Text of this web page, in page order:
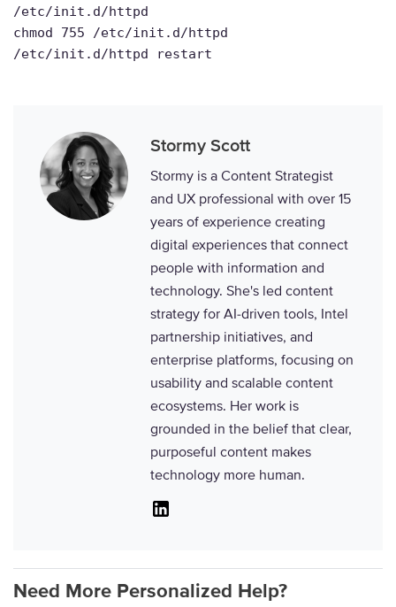
/etc/init.d/httpd
chmod 755 /etc/init.d/httpd
/etc/init.d/httpd restart
Stormy Scott
Stormy is a Content Strategist
and UX professional with over 15
years of experience creating
digital experiences that connect
people with information and
technology. She's led content
strategy for AI-driven tools, Intel
partnership initiatives, and
enterprise platforms, focusing on
usability and scalable content
ecosystems. Her work is
grounded in the belief that clear,
purposeful content makes
technology more human.
Need More Personalized Help?